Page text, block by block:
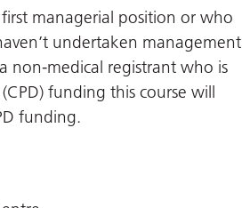
managerial position or who
undertaken management
non-medical registrant who is
funding this course will
funding.